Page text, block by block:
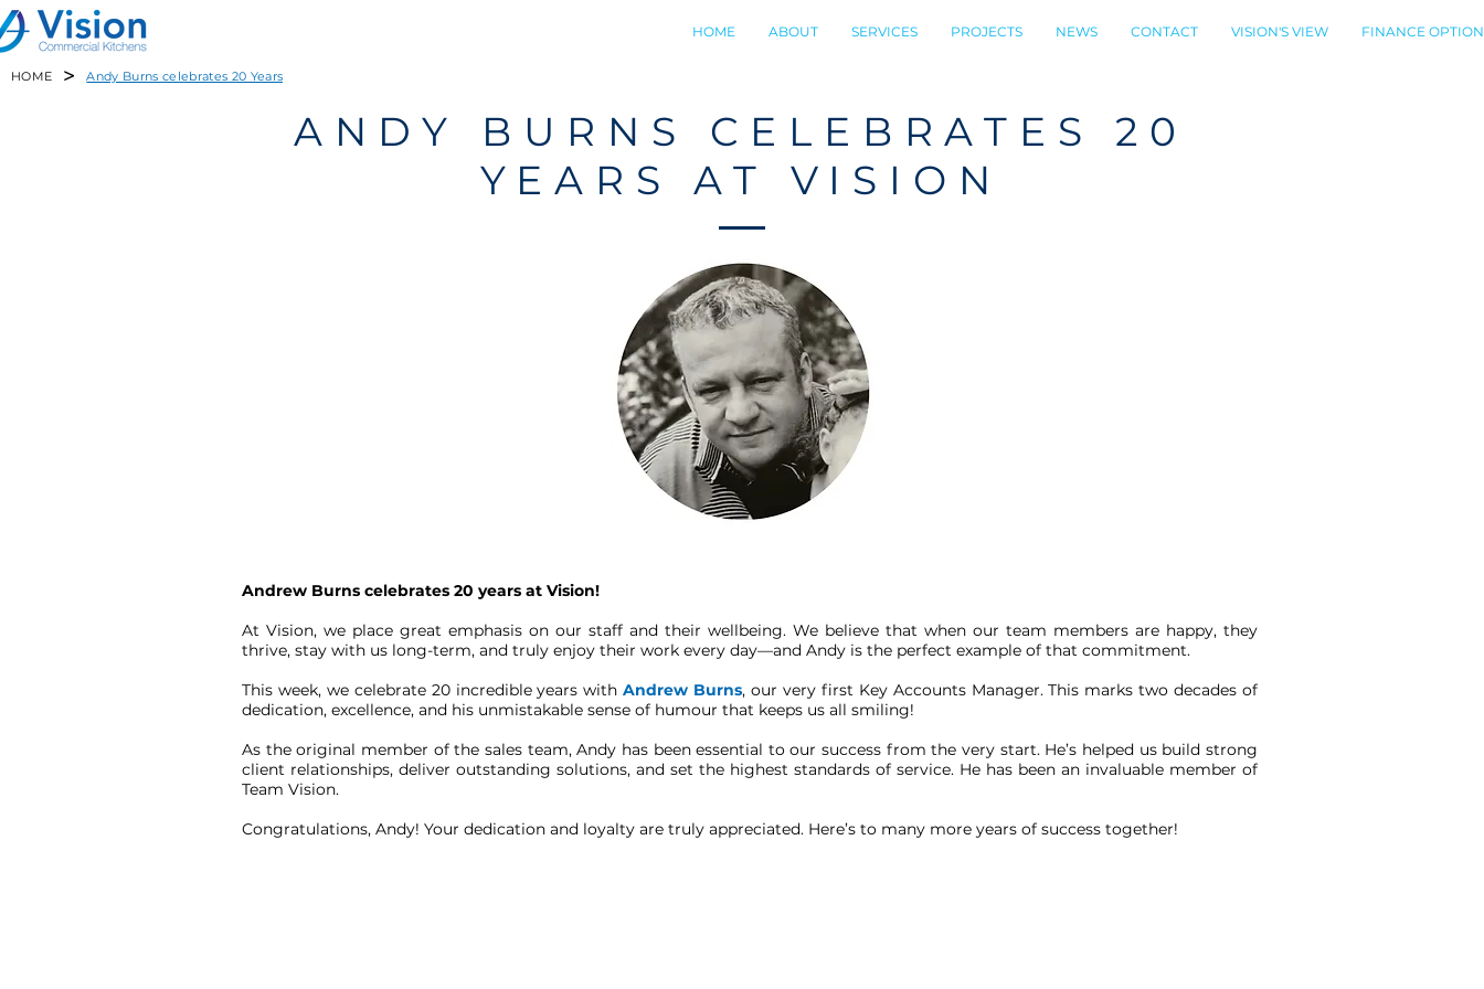
HOME ABOUT SERVICES PROJECTS NEWS CONTACT VISION'S VIEW FINANCE
HOME > Andy Burns celebrates 20 Years
ANDY BURNS CELEBRATES 20
YEARS AT VISION
Andrew Burns celebrates 20 years at Vision!
At Vision, we place great emphasis on our staff and their wellbeing. We believe that when our team members are happy, they
thrive, stay with us long-term, and truly enjoy their work every day—and Andy is the perfect example of that commitment.
This week, we celebrate 20 incredible years withAndrew Burns, our very first Key Accounts Manager. This marks two decades of
dedication, excellence, and his unmistakable sense of humour that keeps us all smiling!
As the original member of the sales team, Andy has been essential to our success from the very start. He’s helped us build strong
client relationships, deliver outstanding solutions, and set the highest standards of service. He has been an invaluable member of
Team Vision.
Congratulations, Andy! Your dedication and loyalty are truly appreciated. Here’s to many more years of success together!